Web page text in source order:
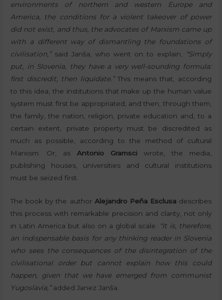
environments of northern and western Europe and
America, the conditions for a violent takeover of power
did not exist, and thus, the advocates of Marxism came up
with a different way of dismantling the foundations of
civilisation,”said Janša, who went on to explain,
“Simply
put, in Slovenia, they have a very well-sounding formula:
first discredit, then liquidate.”This means that, according
to this idea, the institutions that make up the human value
system must first be appropriated, and then, through them,
the family, the nation, religion, private education and, to a
certain extent, private property must be discredited as
much as possible, according to the method of cultural
Marxism. Or, asAntonio Gramsci wrote, the media,
publishing houses, universities and cultural institutions
must be seized first.
The book by the author Alejandro Peña Esclusadescribes
this process with remarkable precision and clarity, not only
in Latin America but also on a global scale. “It is, therefore,
an indispensable basis for any thinking reader in Slovenia
who sees the consequences of the disintegration of the
civilisational order but cannot explain how this could
happen, given that we have emerged from communist
Yugoslavia,”added Janez Janša.